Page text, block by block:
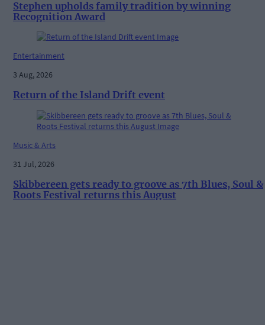
Stephen upholds family tradition by winning
Recognition Award
Entertainment
3 Aug, 2026
Return of the Island Drift event
Music & Arts
31 Jul, 2026
Skibbereen gets ready to groove as 7th Blues, Soul &
Roots Festival returns this August